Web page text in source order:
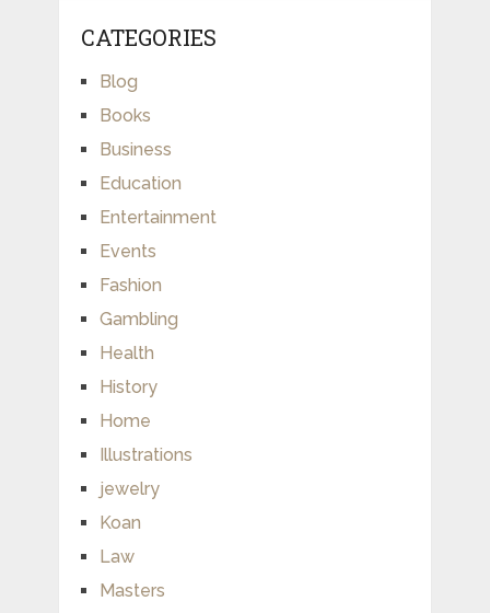
CATEGORIES
Blog
Books
Business
Education
Entertainment
Events
Fashion
Gambling
Health
History
Home
Illustrations
jewelry
Koan
Law
Masters